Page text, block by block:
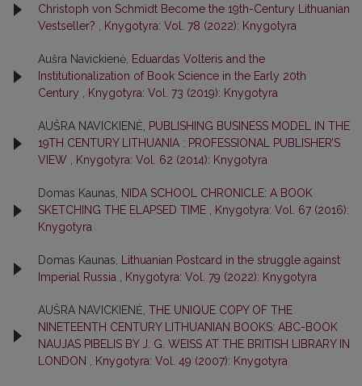
Christoph von Schmidt Become the 19th-Century Lithuanian
Vestseller?
Knygotyra: Vol. 78 (2022): Knygotyra
Aušra Navickienė, Eduardas Volteris and the
Institutionalization of Book Science in the Early 20th
Century
Knygotyra: Vol. 73 (2019): Knygotyra
AUŠRA NAVICKIENĖ,
PUBLISHING BUSINESS MODEL IN THE
19TH CENTURY LITHUANIA : PROFESSIONAL PUBLISHER’S
VIEW
Knygotyra: Vol. 62 (2014): Knygotyra
Domas Kaunas,
NIDA SCHOOL CHRONICLE: A BOOK
SKETCHING THE ELAPSED TIME
Knygotyra: Vol. 67 (2016):
Knygotyra
Domas Kaunas,
Lithuanian Postcard in the struggle against
Imperial Russia
Knygotyra: Vol. 79 (2022): Knygotyra
AUŠRA NAVICKIENĖ, THE UNIQUE COPY OF THE
NINETEENTH CENTURY LITHUANIAN BOOKS: ABC-BOOK
NAUJAS PIBELIS BY J. G. WEISS AT THE BRITISH LIBRARY IN
LONDON
Knygotyra: Vol. 49 (2007): Knygotyra